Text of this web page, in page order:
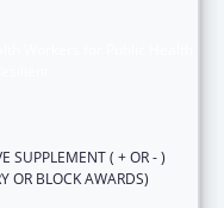
SUPPLEMENT ( + OR - )
OR BLOCK AWARDS)